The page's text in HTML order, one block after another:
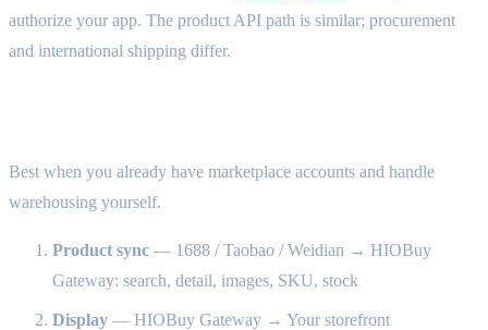
authorize your app. The product API path is similar; procurement
and international shipping differ.
Best when you already have marketplace accounts and handle
warehousing yourself.
Product sync — 1688 / Taobao / Weidian → HIOBuy
Gateway: search, detail, images, SKU, stock
Display — HIOBuy Gateway → Your storefront